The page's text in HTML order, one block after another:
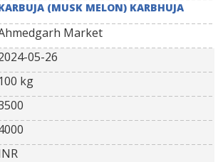
(MUSK MELON) KARBHUJA
Market
05-26
100 kg